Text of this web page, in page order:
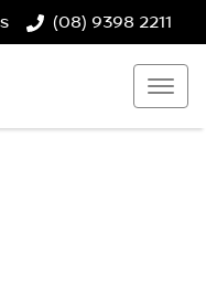
(08) 9398 2211